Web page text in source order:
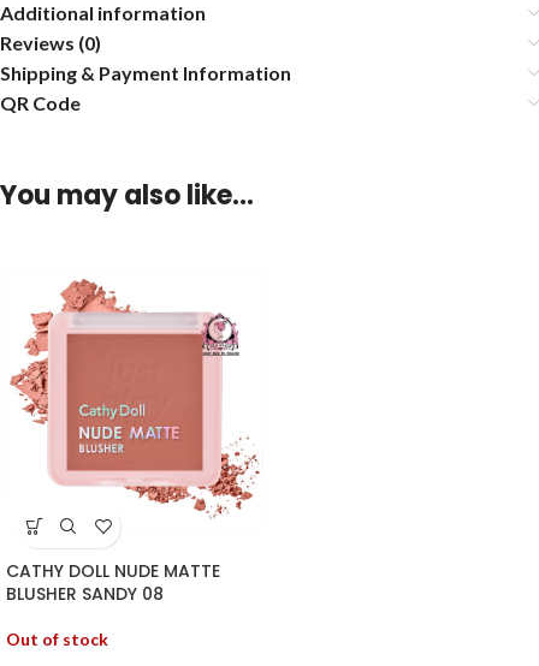
Additional information
Reviews (0)
Shipping & Payment Information
QR Code
You may also like…
CATHY DOLL NUDE MATTE
BLUSHER SANDY 08
Out of stock